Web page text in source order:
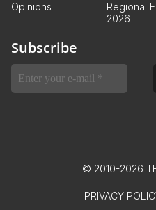
Opinions
Regional
2026
Subscribe
© 2010-2026
PRIVACY